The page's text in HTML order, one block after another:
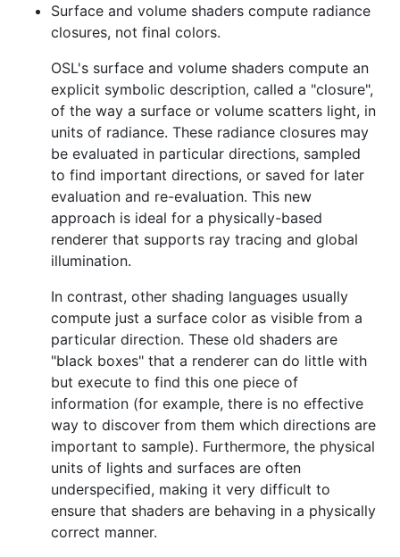
Surface and volume shaders compute radiance
closures, not final colors.
OSL's surface and volume shaders compute an
explicit symbolic description, called a "closure",
of the way a surface or volume scatters light, in
units of radiance. These radiance closures may
be evaluated in particular directions, sampled
to find important directions, or saved for later
evaluation and re-evaluation. This new
approach is ideal for a physically-based
renderer that supports ray tracing and global
illumination.
In contrast, other shading languages usually
compute just a surface color as visible from a
particular direction. These old shaders are
"black boxes" that a renderer can do little with
but execute to find this one piece of
information (for example, there is no effective
way to discover from them which directions are
important to sample). Furthermore, the physical
units of lights and surfaces are often
underspecified, making it very difficult to
ensure that shaders are behaving in a physically
correct manner.